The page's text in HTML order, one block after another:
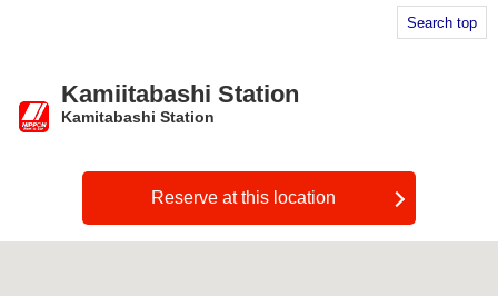
Search top
Kamiitabashi Station
Kamitabashi Station
Reserve at this location